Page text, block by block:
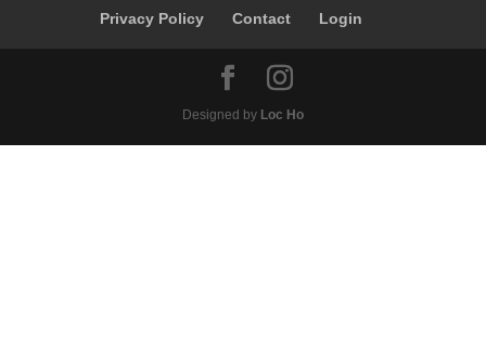
Privacy Policy
Contact Login
Designed by Loc Ho